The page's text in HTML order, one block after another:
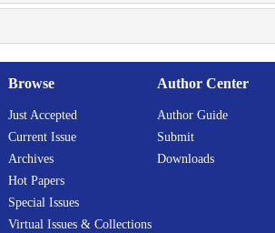
Browse
Just Accepted
Current Issue
Archives
Hot Papers
Special Issues
Virtual Issues & Collections
Author Center
Author Guide
Submit
Downloads